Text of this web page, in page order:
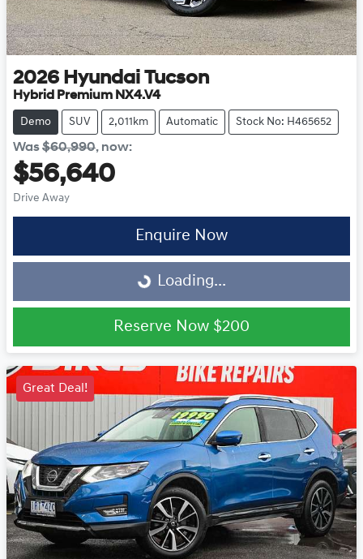
2026 Hyundai Tucson
Hybrid Premium NX4.V4
Demo SUV 2,011km Automatic Stock No: H465652
Was$60,990, now:
$56,640
Drive Away
Enquire Now
Loading... Loading...
Reserve Now $200
Great Deal!